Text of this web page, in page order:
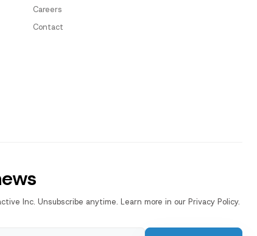
Careers
Contact
Inc. Unsubscribe anytime. Learn more in our Privacy Policy.